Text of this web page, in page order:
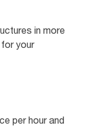
in more
your
per hour and